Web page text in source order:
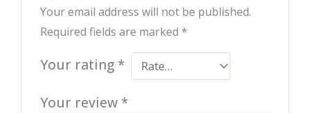
Your email address will not be published.
Required fields are marked *
Your rating *
Your review *